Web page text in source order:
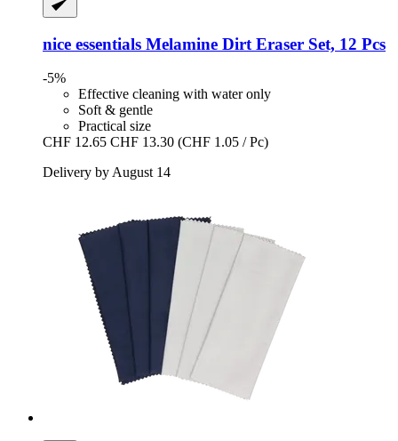
nice essentials Melamine Dirt Eraser Set, 12 Pcs
-5%
Effective cleaning with water only
Soft & gentle
Practical size
CHF 12.65 CHF 13.30 (CHF 1.05 / Pc)
Delivery by August 14